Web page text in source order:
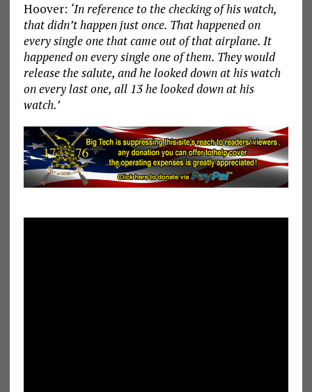
Hoover: ‘In reference to the checking of his watch,
that didn’t happen just once. That happened on
every single one that came out of that airplane. It
happened on every single one of them. They would
release the salute, and he looked down at his watch
on every last one, all 13 he looked down at his
watch.’